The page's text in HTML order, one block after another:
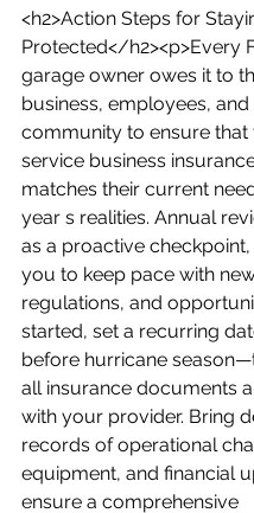
<h2>Action Steps for
Protected</h2><p>Every
garage owner owes it to
business, employees, and
community to ensure that
service business
matches their current
year s realities. Annual
as a proactive
you to keep pace with
regulations, and
started, set a recurring
before hurricane
all insurance documents
with your provider. Bring
records of operational
equipment, and financial
ensure a comprehensive